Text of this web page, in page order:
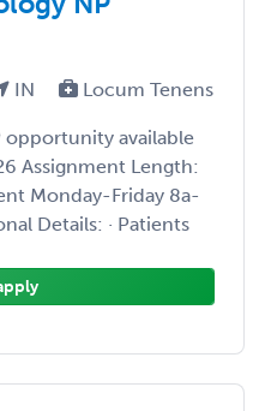
IN Locum Tenens
available
Assignment Length:
Monday-Friday 8a-
Details: · Patients